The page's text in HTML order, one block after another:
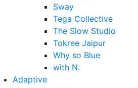
Sway
Tega Collective
The Slow Studio
Tokree Jaipur
Why so Blue
with N.
Adaptive